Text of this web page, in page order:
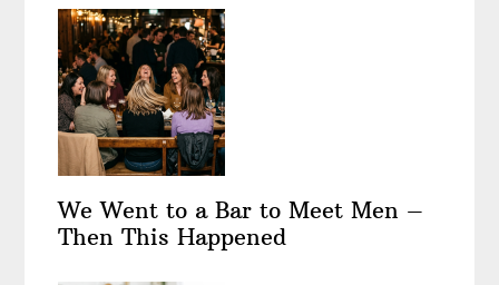
We Went to a Bar to Meet Men –
Then This Happened